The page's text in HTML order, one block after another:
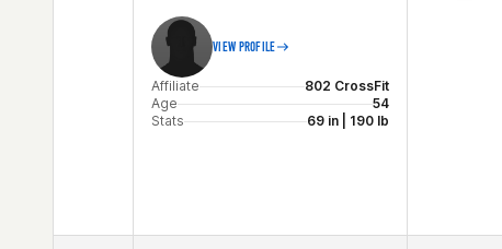
VIEW PROFILE
Affiliate
802 CrossFit
Age
54
Stats
69 in | 190 lb